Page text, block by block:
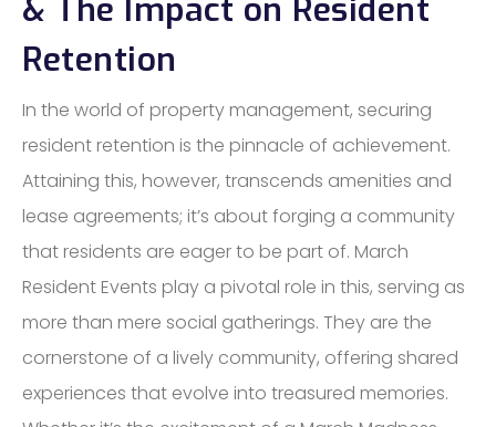
& The Impact on Resident
Retention
In the world of property management, securing
resident retention is the pinnacle of achievement.
Attaining this, however, transcends amenities and
lease agreements; it’s about forging a community
that residents are eager to be part of. March
Resident Events play a pivotal role in this, serving as
more than mere social gatherings. They are the
cornerstone of a lively community, offering shared
experiences that evolve into treasured memories.